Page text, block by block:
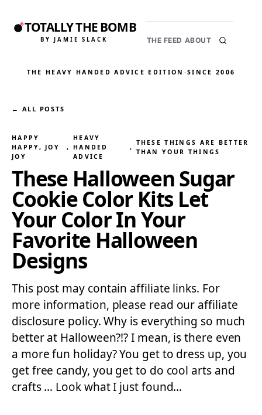
TOTALLY THE BOMB
BY JAMIE SLACK THE FEED ABOUT
THE HEAVY HANDED ADVICE EDITION ·SINCE 2006
← ALL POSTS
HAPPY
HAPPY, JOY
JOY
,
HEAVY
HANDED
ADVICE
,
THESE THINGS ARE BETTER
THAN YOUR THINGS
These Halloween Sugar
Cookie Color Kits Let
Your Color In Your
Favorite Halloween
Designs
This post may contain affiliate links. For
more information, please read our affiliate
disclosure policy. Why is everything so much
better at Halloween?!? I mean, is there even
a more fun holiday? You get to dress up, you
get free candy, you get to do cool arts and
crafts … Look what I just found…